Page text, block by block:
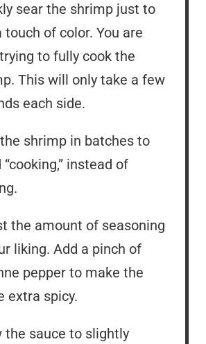
sear the shrimp just to
touch of color. You are
to fully cook the
This will only take a few
each side.
shrimp in batches to
“cooking,” instead of
the amount of seasoning
liking. Add a pinch of
pepper to make the
extra spicy.
the sauce to slightly